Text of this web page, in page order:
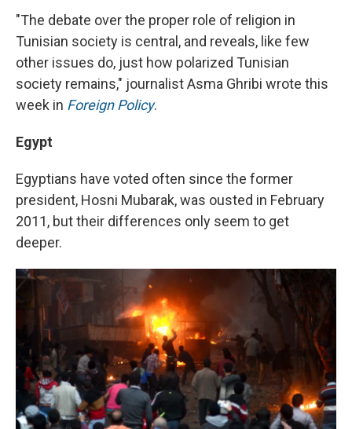
"The debate over the proper role of religion in
Tunisian society is central, and reveals, like few
other issues do, just how polarized Tunisian
society remains," journalist Asma Ghribi wrote this
week in Foreign Policy.
Egypt
Egyptians have voted often since the former
president, Hosni Mubarak, was ousted in February
2011, but their differences only seem to get
deeper.